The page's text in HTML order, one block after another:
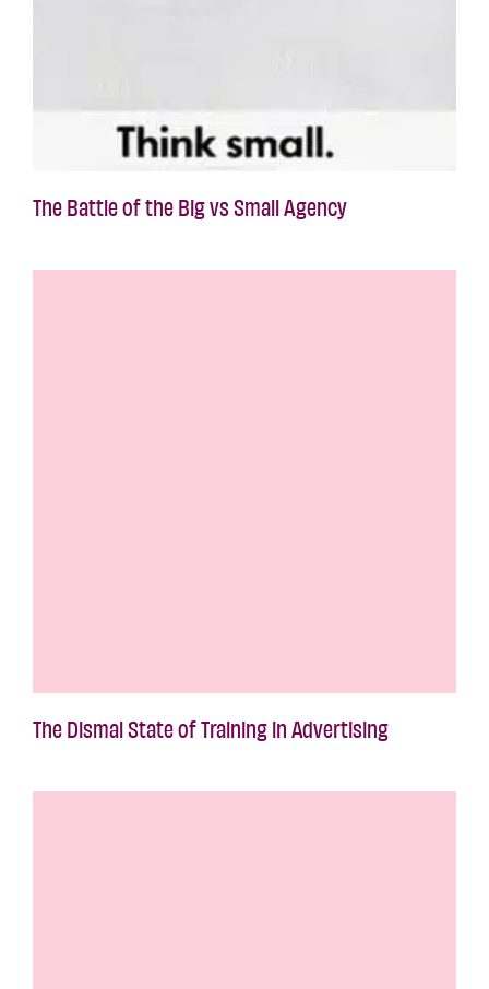
The Battle of the Big vs Small Agency
The Dismal State of Training in Advertising